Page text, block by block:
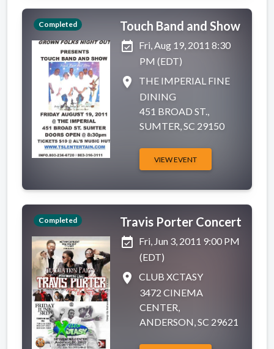
Completed
Touch Band and Show
event_available Fri, Aug 19, 2011 8:30
PM (EDT)
place
THE IMPERIAL FINE
DINING
451 BROAD ST.,
SUMTER, SC 29150
VIEW EVENT
Completed
Travis Porter Concert
event_available Fri, Jun 3, 2011 9:00 PM
(EDT)
place
CLUB XCTASY
3472 CINEMA
CENTER,
ANDERSON, SC 29621